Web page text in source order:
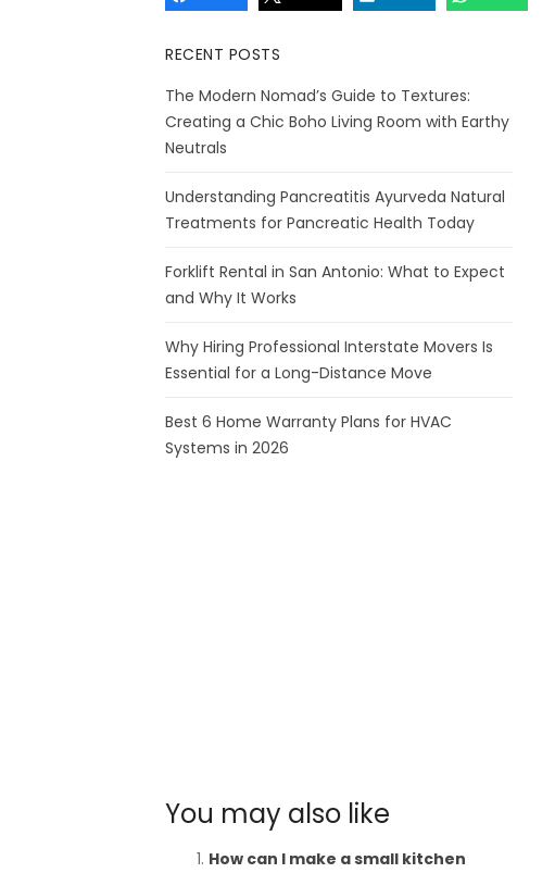
RECENT POSTS
The Modern Nomad’s Guide to Textures:
Creating a Chic Boho Living Room with Earthy
Neutrals
Understanding Pancreatitis Ayurveda Natural
Treatments for Pancreatic Health Today
Forklift Rental in San Antonio: What to Expect
and Why It Works
Why Hiring Professional Interstate Movers Is
Essential for a Long-Distance Move
Best 6 Home Warranty Plans for HVAC
Systems in 2026
You may also like
How can I make a small kitchen